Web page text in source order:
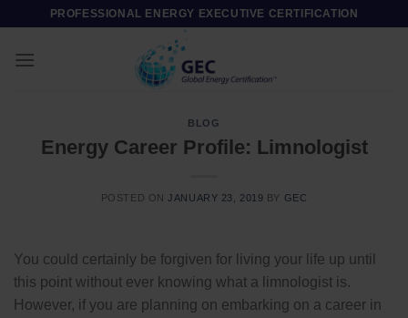
content
PROFESSIONAL ENERGY EXECUTIVE CERTIFICATION
BLOG
Energy Career Profile: Limnologist
POSTED ONJANUARY 23, 2019 BY GEC
You could certainly be forgiven for living your life up until
this point without ever knowing what a limnologist is.
However, if you are planning on embarking on a career in